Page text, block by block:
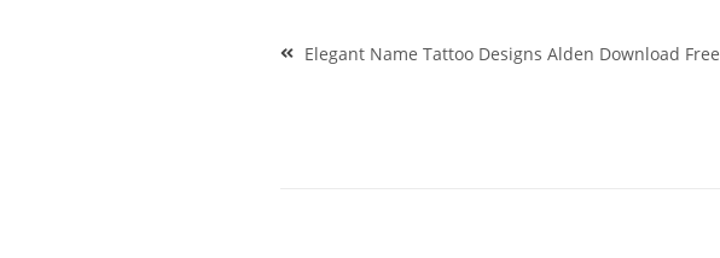
Post
navigation
Elegant Name Tattoo Designs Alden Download Free